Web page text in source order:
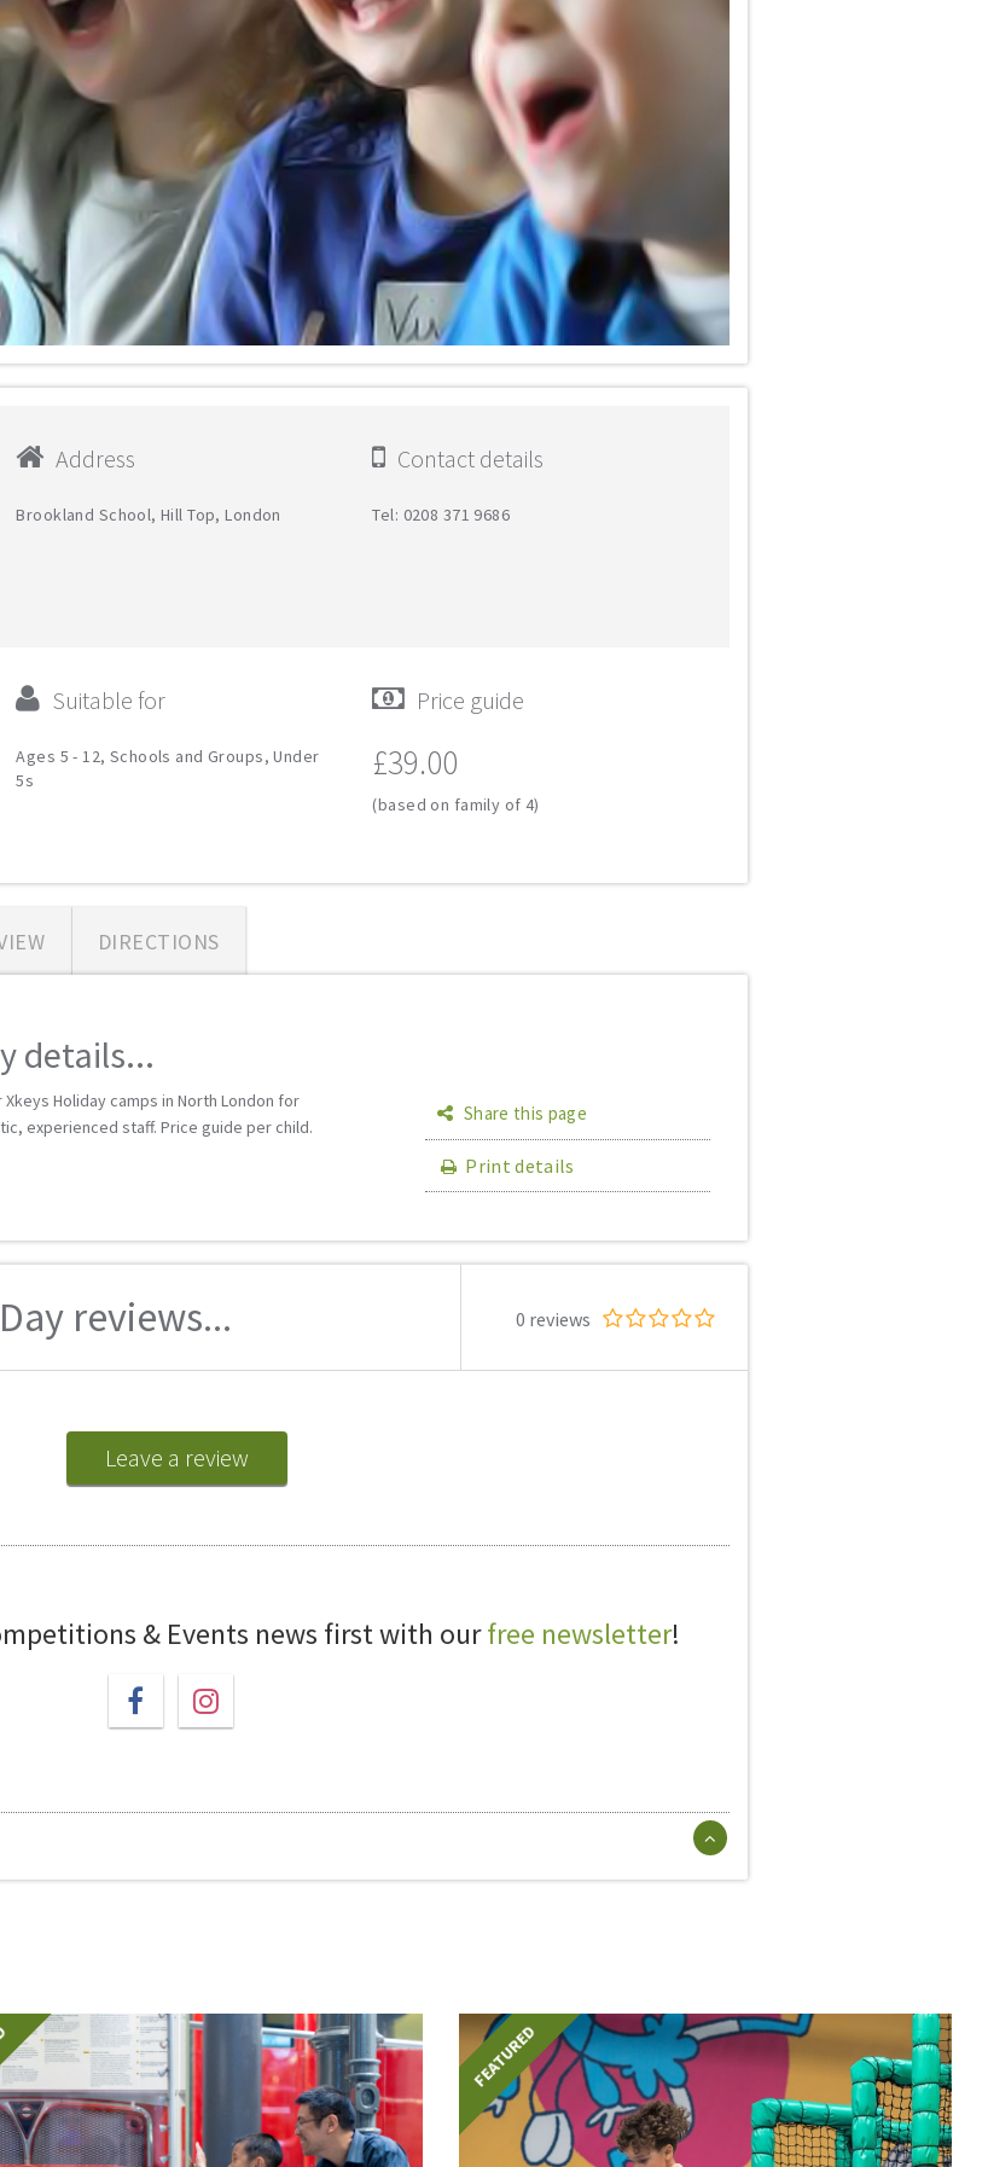
Address
Brookland School, Hill Top, London
Contact details
Tel: 0208 371 9686
Suitable for
Ages 5 - 12, Schools and Groups, Under
5s
Price guide
£39.00
(based on family of 4)
DIRECTIONS
details...
Holiday camps in North London for
experienced staff. Price guide per child.
Share this page
Print details
reviews... 0 reviews
Leave a review
& Events news first with ourfree newsletter!
FEATURED